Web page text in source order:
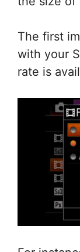
The first
with your
rate is